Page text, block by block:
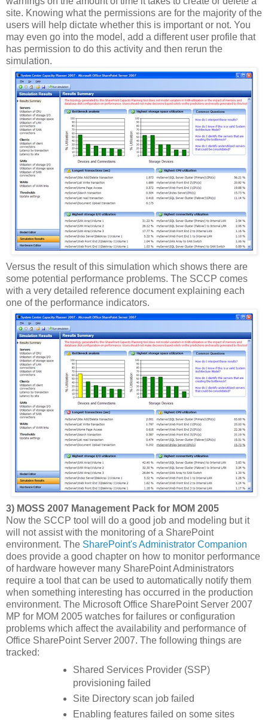
site. Knowing what the permissions are for the majority of the
users will help dictate whether this is important or not. You
may even go into the model, add a different user profile that
has permission to do this activity and then rerun the
simulation.
Versus the result of this simulation which shows there are
some potential performance problems. The SCCP comes
with a very detailed reference document explaining each
one of the performance indicators.
3) MOSS 2007 Management Pack for MOM 2005
Now the SCCP tool will do a good job and modeling but it
will not assist with the monitoring of a SharePoint
environment. The SharePoint's Administrator Companion
does provide a good chapter on how to monitor performance
of hardware however many SharePoint Administrators
require a tool that can be used to automatically notify them
when something interesting has occurred in the production
environment. The Microsoft Office SharePoint Server 2007
MP for MOM 2005 watches for failures or configuration
problems which affect the availability and performance of
Office SharePoint Server 2007. The following things are
tracked:
Shared Services Provider (SSP)
provisioning failed
Site Directory scan job failed
Enabling features failed on some sites